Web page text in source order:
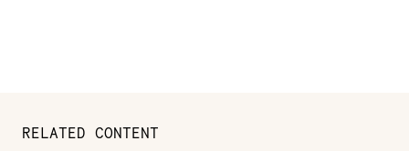
RELATED CONTENT